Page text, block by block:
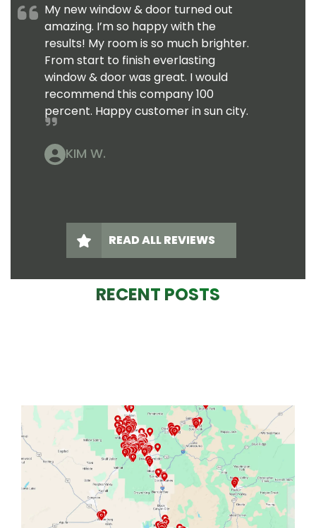
My new window & door turned out
amazing. I’m so happy with the
results! My room is so much brighter.
From start to finish everlasting
window & door was great. I would
recommend this company 100
percent. Happy customer in sun city.
KIM W.
READ ALL REVIEWS
RECENT POSTS